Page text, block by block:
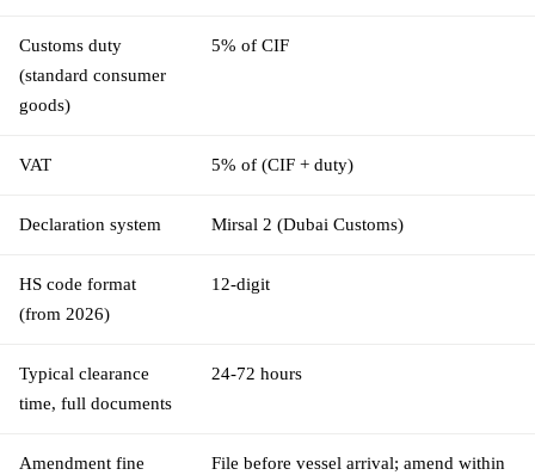
Customs duty
(standard consumer
goods)
5% of CIF
VAT 5% of (CIF + duty)
Declaration system Mirsal 2 (Dubai Customs)
HS code format
(from 2026)
12-digit
Typical clearance
time, full documents
24-72 hours
Amendment fine
File before vessel arrival; amend within